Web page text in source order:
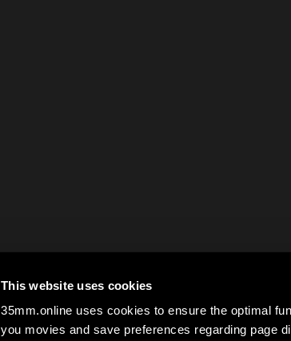
This website uses cookies
35mm.online uses cookies to ensure the optimal
you movies and save preferences regarding page